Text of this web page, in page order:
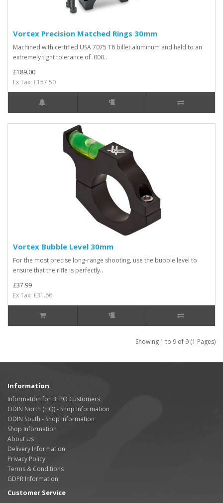
Vortex Precision Matched Rings 30mm
Machined with certified USA 7075 T6 billet aluminum and held to an
extremely tight tolerance of .000..
£189.00
Ex Tax: £157.50
Vortex Bubble Level 30mm
For the most precise long-range shooting, use the bubble level to
ensure that the rifle is perfectly..
£37.99
Ex Tax: £31.66
Showing 1 to 9 of 9 (1 Pages)
Information
Information for BFPO Customers
ODIN North (HQ) - Shop Information
ODIN South - Shop Information
Shop Information
About Us
Delivery Information
Privacy Policy
Terms & Conditions
GDPR Information
Customer Service